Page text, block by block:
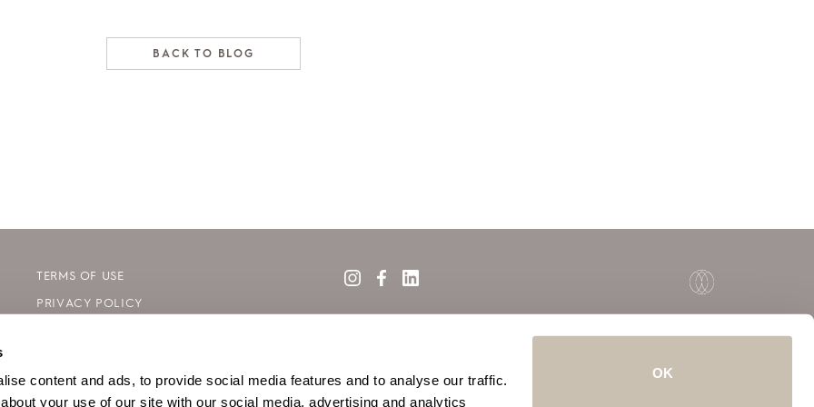
content and ads, to provide social media features and to analyse our traffic.
your use of our site with our social media, advertising and analytics
OK
BACK TO BLOG
TERMS OF USE
PRIVACY POLICY